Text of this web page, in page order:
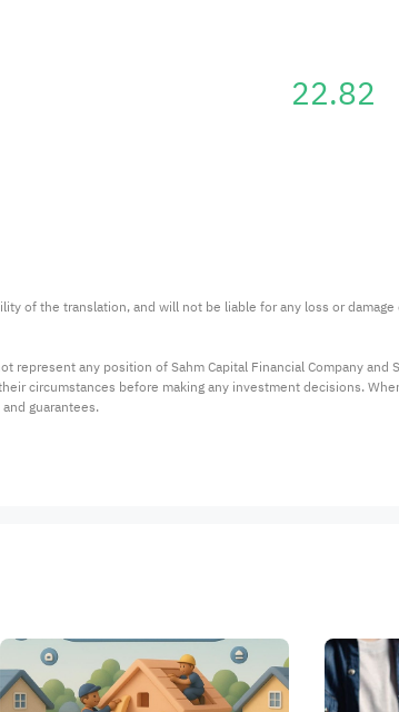
22.82
of the translation, and will not be liable for any loss or
any position of Sahm Capital Financial Company and
circumstances before making any investment decisions.
guarantees.